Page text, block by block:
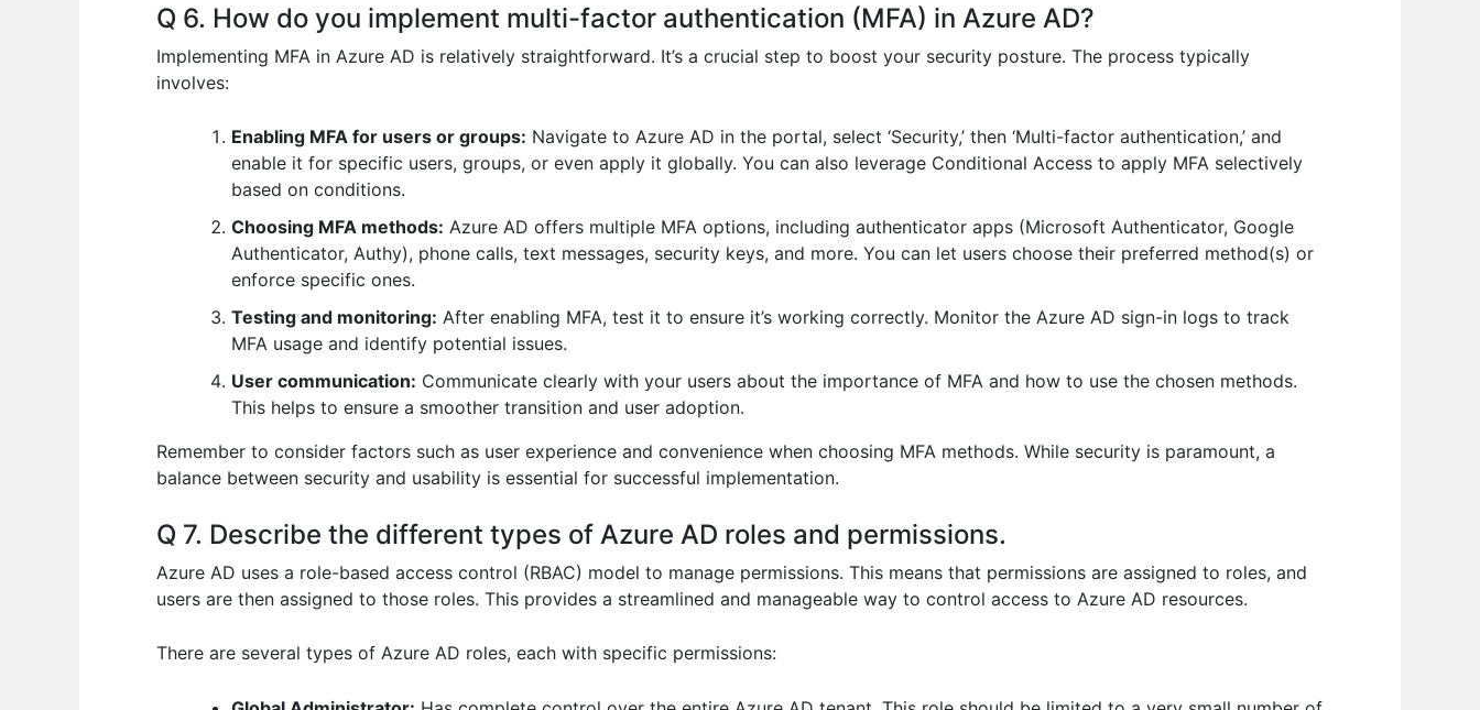
Q 6. How do you implement multi-factor authentication (MFA) in Azure AD?
Implementing MFA in Azure AD is relatively straightforward. It’s a crucial step to boost your security posture. The process typically
involves:
Enabling MFA for users or groups: Navigate to Azure AD in the portal, select ‘Security,’ then ‘Multi-factor authentication,’ and
enable it for specific users, groups, or even apply it globally. You can also leverage Conditional Access to apply MFA selectively
based on conditions.
Choosing MFA methods: Azure AD offers multiple MFA options, including authenticator apps (Microsoft Authenticator, Google
Authenticator, Authy), phone calls, text messages, security keys, and more. You can let users choose their preferred method(s) or
enforce specific ones.
Testing and monitoring: After enabling MFA, test it to ensure it’s working correctly. Monitor the Azure AD sign-in logs to track
MFA usage and identify potential issues.
User communication: Communicate clearly with your users about the importance of MFA and how to use the chosen methods.
This helps to ensure a smoother transition and user adoption.
Remember to consider factors such as user experience and convenience when choosing MFA methods. While security is paramount, a
balance between security and usability is essential for successful implementation.
Q 7. Describe the different types of Azure AD roles and permissions.
Azure AD uses a role-based access control (RBAC) model to manage permissions. This means that permissions are assigned to roles, and
users are then assigned to those roles. This provides a streamlined and manageable way to control access to Azure AD resources.
There are several types of Azure AD roles, each with specific permissions: